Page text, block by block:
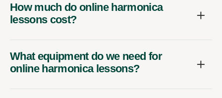
How much do online harmonica
lessons cost?
What equipment do we need for
online harmonica lessons?